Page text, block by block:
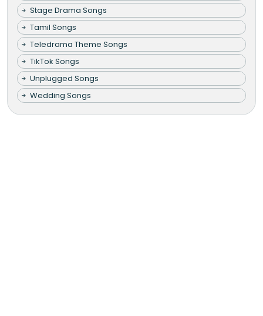
Stage Drama Songs
Tamil Songs
Teledrama Theme Songs
TikTok Songs
Unplugged Songs
Wedding Songs